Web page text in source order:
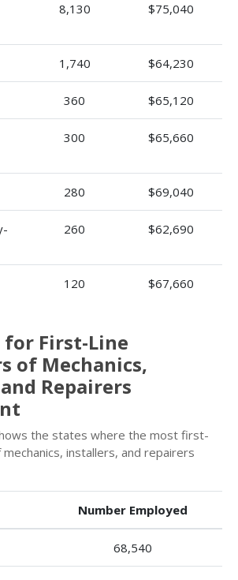
8,130 $75,040
1,740 $64,230
360 $65,120
300 $65,660
280 $69,040
260 $62,690
120 $67,660
for First-Line
of Mechanics,
Repairers
the states where the most first-
installers, and repairers
Number Employed
68,540